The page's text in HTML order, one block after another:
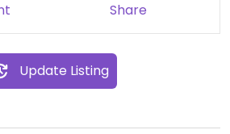
Share
Update Listing